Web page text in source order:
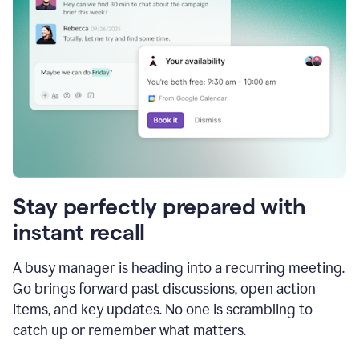
Stay perfectly prepared with
instant recall
A busy manager is heading into a recurring meeting.
Go brings forward past discussions, open action
items, and key updates. No one is scrambling to
catch up or remember what matters.